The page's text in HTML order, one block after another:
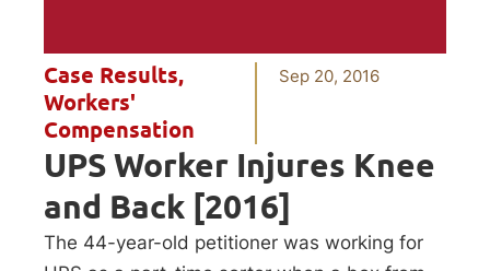
Case Results,
Workers'
Compensation
Sep 20, 2016
UPS Worker Injures Knee
and Back [2016]
The 44-year-old petitioner was working for